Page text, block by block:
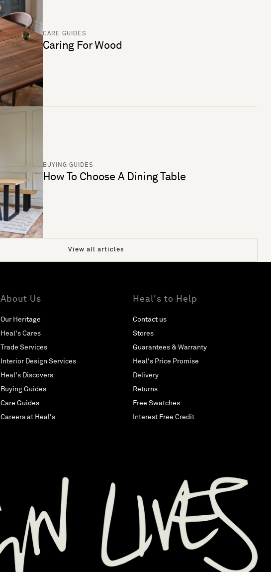
CARE GUIDES
Caring For Wood
BUYING GUIDES
How To Choose A Dining Table
View all articles
About Us
Our Heritage
Heal's Cares
Trade Services
Interior Design Services
Heal's Discovers
Buying Guides
Care Guides
Careers at Heal's
Heal's to Help
Contact us
Stores
Guarantees & Warranty
Heal's Price Promise
Delivery
Returns
Free Swatches
Interest Free Credit